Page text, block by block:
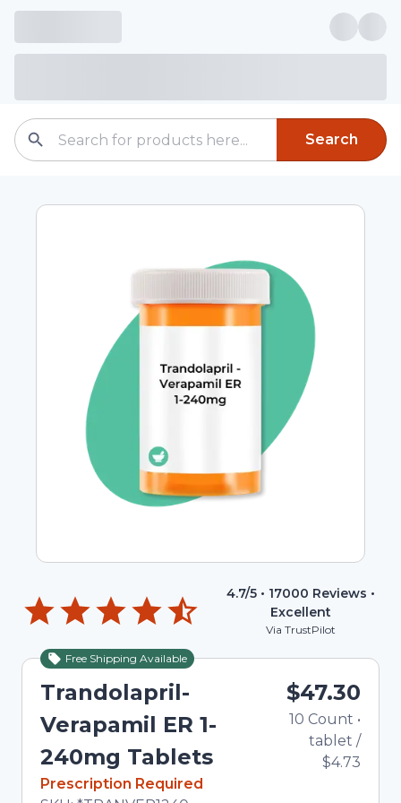
Search
4.7/5 • 17000 Reviews •
Excellent
Via TrustPilot
Free Shipping Available
Trandolapril-
Verapamil ER 1-
240mg Tablets
In Stock
Prescription Required
$47.30
10 Count •
tablet /
$4.73